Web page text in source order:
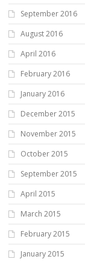
September 2016
August 2016
April 2016
February 2016
January 2016
December 2015
November 2015
October 2015
September 2015
April 2015
March 2015
February 2015
January 2015